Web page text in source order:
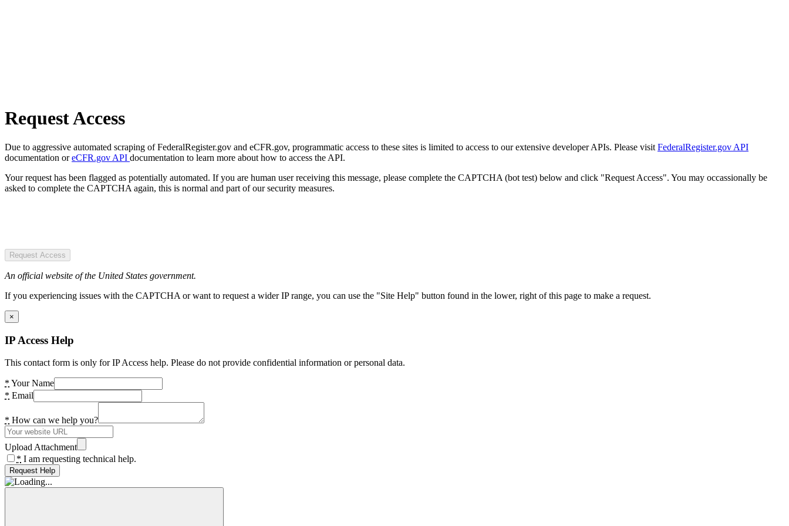
Request Access
Due to aggressive automated scraping of FederalRegister.gov and eCFR.gov, programmatic access to these sites is limited to access to our extensive developer APIs. Please visit FederalRegister.gov API
documentation oreCFR.gov API documentation to learn more about how to access the API.
Your request has been flagged as potentially automated. If you are human user receiving this message, please complete the CAPTCHA (bot test) below and click "Request Access". You may occassionally be
asked to complete the CAPTCHA again, this is normal and part of our security measures.
Request Access
An official website of the United States government.
If you experiencing issues with the CAPTCHA or want to request a wider IP range, you can use the "Site Help" button found in the lower, right of this page to make a request.
×
IP Access Help
This contact form is only for IP Access help. Please do not provide confidential information or personal data.
* Your Name
* Email
* How can we help you?
Upload Attachment
* I am requesting technical help.